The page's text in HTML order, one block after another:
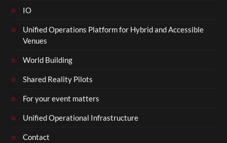
IO
Unified Operations Platform for Hybrid and Accessible
Venues
World Building
Shared Reality Pilots
For your event matters
Unified Operational Infrastructure
Contact